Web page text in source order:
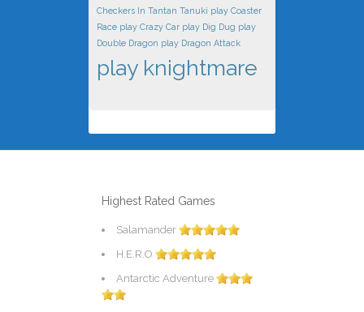
Checkers In Tantan Tanuki play Coaster
Race play Crazy Car play Dig Dug play
Double Dragon play Dragon Attack
play knightmare
Highest Rated Games
Salamander
H.E.R.O
Antarctic Adventure